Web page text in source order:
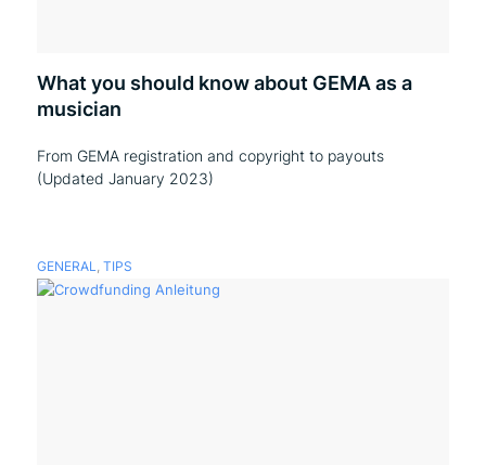
What you should know about GEMA as a
musician
From GEMA registration and copyright to payouts
(Updated January 2023)
GENERAL, TIPS